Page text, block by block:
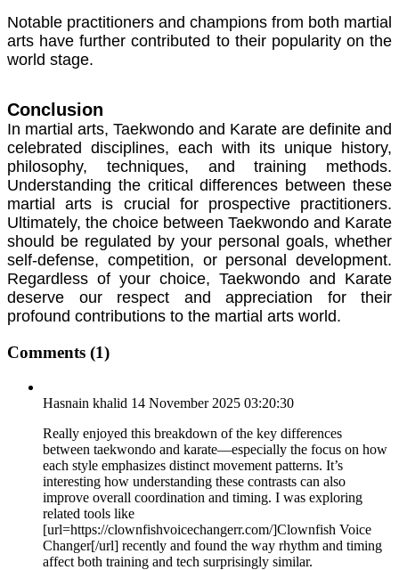
Notable practitioners and champions from both martial
arts have further contributed to their popularity on the
world stage.
Conclusion
In martial arts, Taekwondo and Karate are definite and
celebrated disciplines, each with its unique history,
philosophy, techniques, and training methods.
Understanding the critical differences between these
martial arts is crucial for prospective practitioners.
Ultimately, the choice between Taekwondo and Karate
should be regulated by your personal goals, whether
self-defense, competition, or personal development.
Regardless of your choice, Taekwondo and Karate
deserve our respect and appreciation for their
profound contributions to the martial arts world.
Comments (1)
Hasnain khalid 14 November 2025 03:20:30
Really enjoyed this breakdown of the key differences
between taekwondo and karate—especially the focus on how
each style emphasizes distinct movement patterns. It’s
interesting how understanding these contrasts can also
improve overall coordination and timing. I was exploring
related tools like
[url=https://clownfishvoicechangerr.com/]Clownfish Voice
Changer[/url] recently and found the way rhythm and timing
affect both training and tech surprisingly similar.